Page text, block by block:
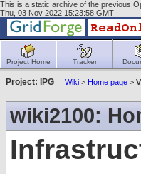
This is a static archive of the previous
Thu, 03 Nov 2022 15:23:58 GMT
Project Home Tracker
Project: IPG Wiki > Home page >
wiki2100: